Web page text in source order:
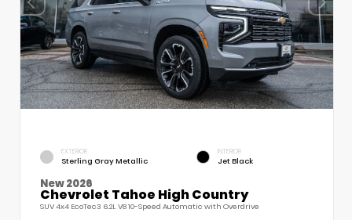
EXTERIOR
Sterling Gray Metallic
INTERIOR
Jet Black
New 2026
Chevrolet Tahoe High Country
SUV 4x4 EcoTec3 6.2L V8 10-Speed Automatic with Overdrive